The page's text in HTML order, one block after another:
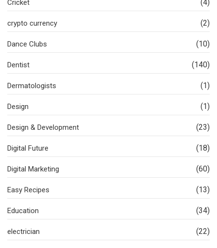
Cricket (4)
crypto currency (2)
Dance Clubs (10)
Dentist (140)
Dermatologists (1)
Design (1)
Design & Development (23)
Digital Future (18)
Digital Marketing (60)
Easy Recipes (13)
Education (34)
electrician (22)